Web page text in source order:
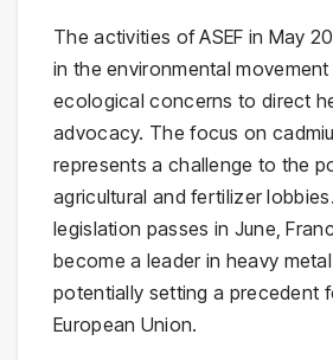
The activities of ASEF in May
in the environmental
ecological concerns to direct
advocacy. The focus on
represents a challenge to the
agricultural and fertilizer
legislation passes in June,
become a leader in heavy metal
potentially setting a precedent
European Union.